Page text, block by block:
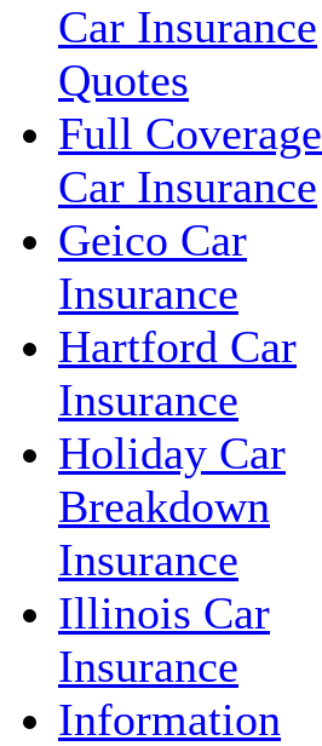
Car Insurance
Quotes
Full Coverage
Car Insurance
Geico Car
Insurance
Hartford Car
Insurance
Holiday Car
Breakdown
Insurance
Illinois Car
Insurance
Information